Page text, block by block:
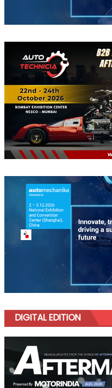
DIGITAL EDITION